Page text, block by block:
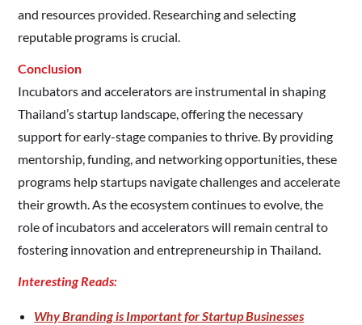
and resources provided. Researching and selecting
reputable programs is crucial.​
Conclusion
Incubators and accelerators are instrumental in shaping
Thailand’s startup landscape, offering the necessary
support for early-stage companies to thrive. By providing
mentorship, funding, and networking opportunities, these
programs help startups navigate challenges and accelerate
their growth. As the ecosystem continues to evolve, the
role of incubators and accelerators will remain central to
fostering innovation and entrepreneurship in Thailand.​
Interesting Reads:
Why Branding is Important for Startup Businesses